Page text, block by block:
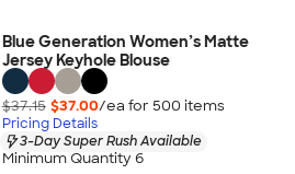
Blue Generation Women’s Matte
Jersey Keyhole Blouse
$37.15 $37.00/ea for 500 items
Pricing Details
3-Day Super Rush Available
Minimum Quantity 6